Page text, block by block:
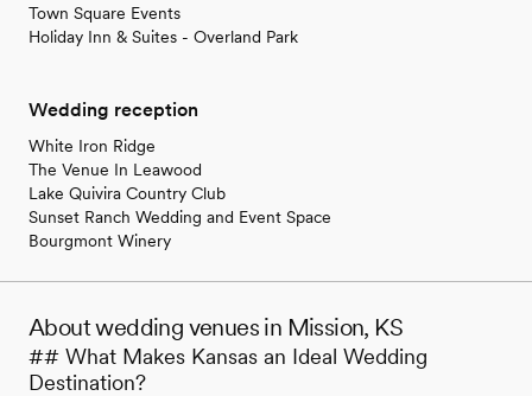
Town Square Events
Holiday Inn & Suites - Overland Park
Wedding reception
White Iron Ridge
The Venue In Leawood
Lake Quivira Country Club
Sunset Ranch Wedding and Event Space
Bourgmont Winery
About wedding venues in Mission, KS
## What Makes Kansas an Ideal Wedding
Destination?